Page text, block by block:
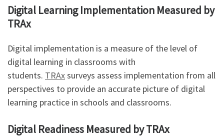
Digital Learning Implementation Measured by
TRAx
Digital implementation is a measure of the level of
digital learning in classrooms with
students. TRAxsurveys assess implementation from all
perspectives to provide an accurate picture of digital
learning practice in schools and classrooms.
Digital Readiness Measured by TRAx